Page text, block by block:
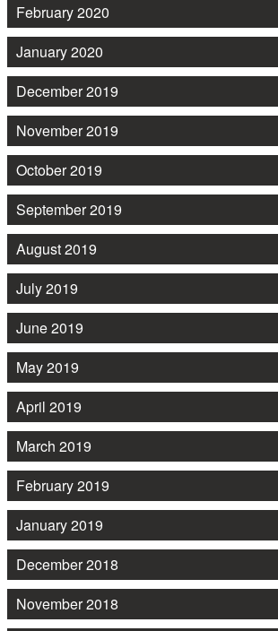
February 2020
January 2020
December 2019
November 2019
October 2019
September 2019
August 2019
July 2019
June 2019
May 2019
April 2019
March 2019
February 2019
January 2019
December 2018
November 2018